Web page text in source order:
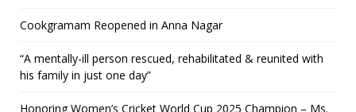
Cookgramam Reopened in Anna Nagar
“A mentally-ill person rescued, rehabilitated & reunited with
his family in just one day”
Honoring Women’s Cricket World Cup 2025 Champion – Ms.